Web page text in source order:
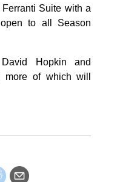
Suite with a
to all Season
Hopkin and
of which will